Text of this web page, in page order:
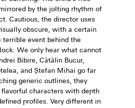
by the jolting rhythm of
Cautious, the director uses
obscure, with a certain
terrible event behind the
We only hear what cannot
Bibire, Cătălin Bucur,
and Ștefan Mihai go far
generic outlines, they
characters with depth
profiles. Very different in